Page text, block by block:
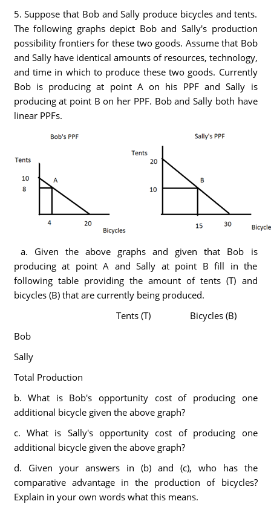
5. Suppose that Bob and Sally produce bicycles and tents.
The following graphs depict Bob and Sally's production
possibility frontiers for these two goods. Assume that Bob
and Sally have identical amounts of resources, technology,
and time in which to produce these two goods. Currently
Bob is producing at point A on his PPF and Sally is
producing at point B on her PPF. Bob and Sally both have
linear PPFs.
a. Given the above graphs and given that Bob is
producing at point A and Sally at point B fill in the
following table providing the amount of tents (T) and
bicycles (B) that are currently being produced.
Tents (T)
Bicycles (B)
Bob
Sally
Total Production
b. What is Bob's opportunity cost of producing one
additional bicycle given the above graph?
c. What is Sally's opportunity cost of producing one
additional bicycle given the above graph?
d. Given your answers in (b) and (c), who has the
comparative advantage in the production of bicycles?
Explain in your own words what this means.